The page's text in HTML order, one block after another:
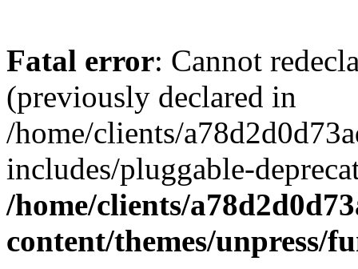
Fatal error: Cannot
(previously declared in
/home/clients/
includes/pluggable-
/home/clients/
content/themes/unpress/